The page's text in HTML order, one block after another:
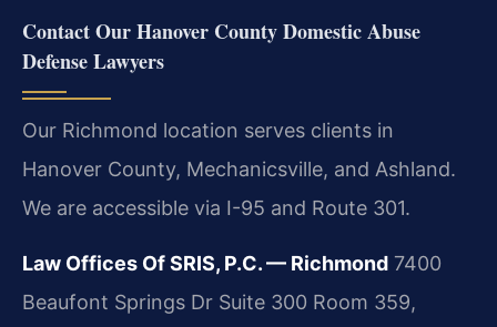
Contact Our Hanover County Domestic Abuse
Defense Lawyers
Our Richmond location serves clients in
Hanover County, Mechanicsville, and Ashland.
We are accessible via I-95 and Route 301.
Law Offices Of SRIS, P.C. — Richmond 7400
Beaufont Springs Dr Suite 300 Room 359,